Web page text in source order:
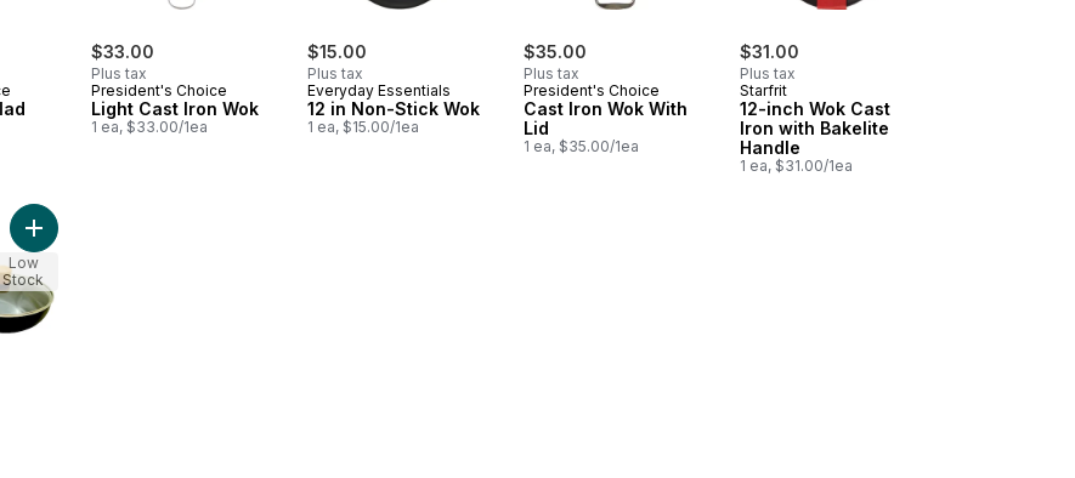
$33.00
Plus tax
President's Choice
Light Cast Iron Wok
1 ea, $33.00/1ea
$15.00
Plus tax
Everyday Essentials
12 in Non-Stick Wok
1 ea, $15.00/1ea
$35.00
Plus tax
President's Choice
Cast Iron Wok With
Lid
1 ea, $35.00/1ea
$31.00
Plus tax
Starfrit
12-inch Wok Cast
Iron with Bakelite
Handle
1 ea, $31.00/1ea
Add 24 cm Wok Long Handle with Lid to cart
Low
Stock